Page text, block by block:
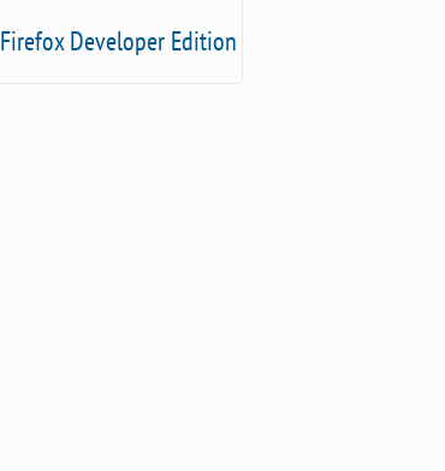
Firefox Developer Edition